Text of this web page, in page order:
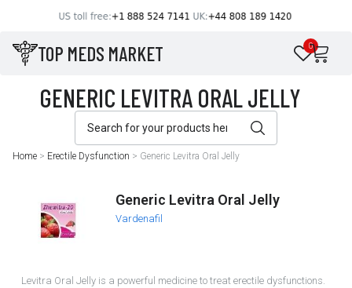
TOP MEDS MARKET 0
Home > Erectile Dysfunction > Generic Levitra Oral Jelly
Generic Levitra Oral Jelly
Vardenafil
Levitra Oral Jelly is a powerful medicine to treat erectile dysfunctions.